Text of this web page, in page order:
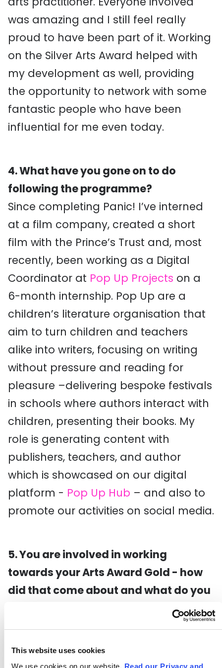
This website uses cookies
We use cookies on our website. Read our Privacy and
was amazing and I still feel really
proud to have been part of it. Working
on the Silver Arts Award helped with
my development as well, providing
the opportunity to network with some
fantastic people who have been
influential for me even today.
4. What have you gone on to do
following the programme?
Since completing Panic! I’ve interned
at a film company, created a short
film with the Prince’s Trust and, most
recently, been working as a Digital
Coordinator at Pop Up Projects on a
6-month internship. Pop Up are a
children’s literature organisation that
aim to turn children and teachers
alike into writers, focusing on writing
without pressure and reading for
pleasure –delivering bespoke festivals
in schools where authors interact with
children, presenting their books. My
role is generating content with
publishers, teachers, and author
which is showcased on our digital
platform - Pop Up Hub – and also to
promote our activities on social media.
5. You are involved in working
towards your Arts Award Gold - how
did that come about and what do you
think the value of doing this is?
Toward the end of the Panic!
Programme I asked my advisor,
Louise, about theGold award, and she